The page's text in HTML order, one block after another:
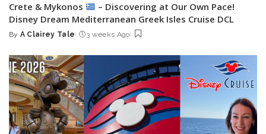
Crete & Mykonos
– Discovering at Our Own Pace!
Disney Dream Mediterranean Greek Isles Cruise DCL
Posted
By A Clairey Tale 3 weeks Ago